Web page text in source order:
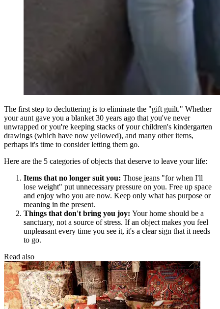
The first step to decluttering is to eliminate the "gift guilt." Whether
your aunt gave you a blanket 30 years ago that you've never
unwrapped or you're keeping stacks of your children's kindergarten
drawings (which have now yellowed), and many other items,
perhaps it's time to consider letting them go.
Here are the 5 categories of objects that deserve to leave your life:
Items that no longer suit you: Those jeans "for when I'll
lose weight" put unnecessary pressure on you. Free up space
and enjoy who you are now. Keep only what has purpose or
meaning in the present.
Things that don't bring you joy: Your home should be a
sanctuary, not a source of stress. If an object makes you feel
unpleasant every time you see it, it's a clear sign that it needs
to go.
Read also